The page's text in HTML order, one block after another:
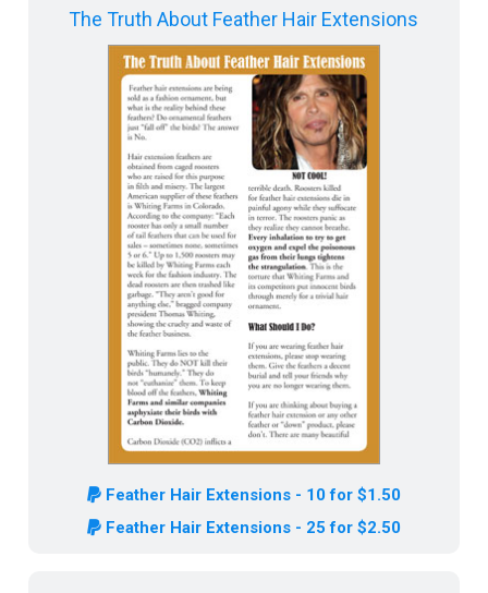
The Truth About Feather Hair Extensions
Feather Hair Extensions - 10 for $1.50
Feather Hair Extensions - 25 for $2.50